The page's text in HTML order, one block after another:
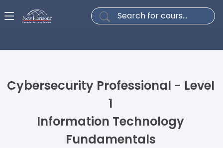
Cybersecurity Professional - Level
1
Information Technology
Fundamentals